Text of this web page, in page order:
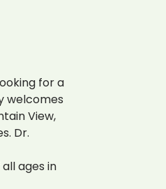
for a
welcomes
View,
Dr.
ages in